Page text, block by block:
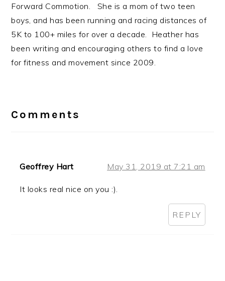
Forward Commotion. She is a mom of two teen
boys, and has been running and racing distances of
5K to 100+ miles for over a decade. Heather has
been writing and encouraging others to find a love
for fitness and movement since 2009.
Interactions
Comments
Geoffrey Hart May 31, 2019 at 7:21 am
It looks real nice on you :).
REPLY